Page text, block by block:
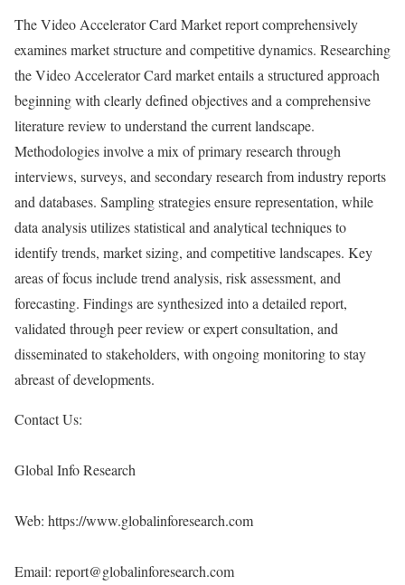
The Video Accelerator Card Market report comprehensively
examines market structure and competitive dynamics. Researching
the Video Accelerator Card market entails a structured approach
beginning with clearly defined objectives and a comprehensive
literature review to understand the current landscape.
Methodologies involve a mix of primary research through
interviews, surveys, and secondary research from industry reports
and databases. Sampling strategies ensure representation, while
data analysis utilizes statistical and analytical techniques to
identify trends, market sizing, and competitive landscapes. Key
areas of focus include trend analysis, risk assessment, and
forecasting. Findings are synthesized into a detailed report,
validated through peer review or expert consultation, and
disseminated to stakeholders, with ongoing monitoring to stay
abreast of developments.
Contact Us:
Global Info Research
Web: https://www.globalinforesearch.com
Email: report@globalinforesearch.com